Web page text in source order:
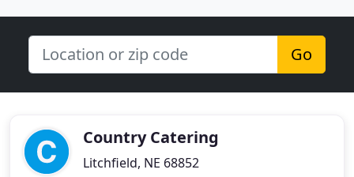
Go
Country Catering
Litchfield, NE 68852